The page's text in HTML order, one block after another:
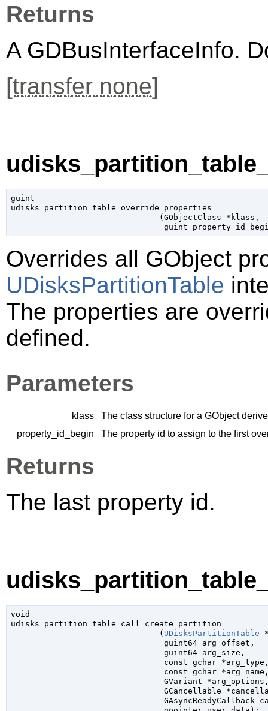
Returns
A GDBusInterfaceInfo.
[transfer none]
guint
udisks_partition_table_override_properties
                               (
GObjectClass *klass ,
guint
Overrides all GObject
UDisksPartitionTable
The properties are
defined.
Parameters
klass The class structure for a GObject
property_id_begin
The property id to assign to the first
Returns
The last property id.
void
udisks_partition_table_call_create_partition
                               (
UDisksPartitionTable
guint64 arg_offset ,
guint64 arg_size ,
const gchar *arg_type
const gchar *arg_name
GVariant *arg_options
GCancellable
GAsyncReadyCallback